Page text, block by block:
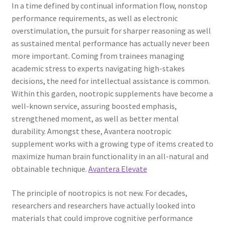
In a time defined by continual information flow, nonstop
performance requirements, as well as electronic
overstimulation, the pursuit for sharper reasoning as well
as sustained mental performance has actually never been
more important. Coming from trainees managing
academic stress to experts navigating high-stakes
decisions, the need for intellectual assistance is common.
Within this garden, nootropic supplements have become a
well-known service, assuring boosted emphasis,
strengthened moment, as well as better mental
durability. Amongst these, Avantera nootropic
supplement works with a growing type of items created to
maximize human brain functionality in an all-natural and
obtainable technique. Avantera Elevate
The principle of nootropics is not new. For decades,
researchers and researchers have actually looked into
materials that could improve cognitive performance